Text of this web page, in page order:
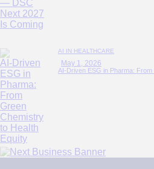
AI IN HEALTHCARE
May 1, 2026
AI‑Driven ESG in Pharma: